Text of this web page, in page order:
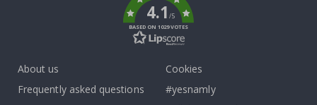
4.1/5
BASED ON 1029 VOTES
About us
Frequently asked questions
Cookies
#yesnamly